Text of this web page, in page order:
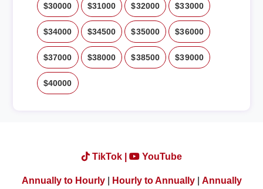
$30000 $31000 $32000 $33000
$34000 $34500 $35000 $36000
$37000 $38000 $38500 $39000
$40000
TikTok | YouTube
Annually to Hourly| Hourly to Annually| Annually